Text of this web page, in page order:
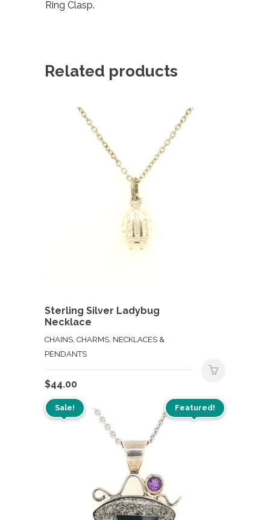
Ring Clasp.
Related products
Sterling Silver Ladybug
Necklace
CHAINS, CHARMS, NECKLACES &
PENDANTS
$44.00
Sale! Featured!